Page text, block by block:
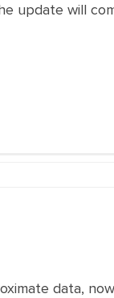
update will
data,